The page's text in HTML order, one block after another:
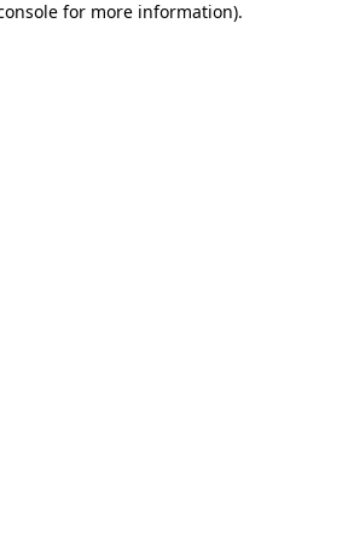
for more information).